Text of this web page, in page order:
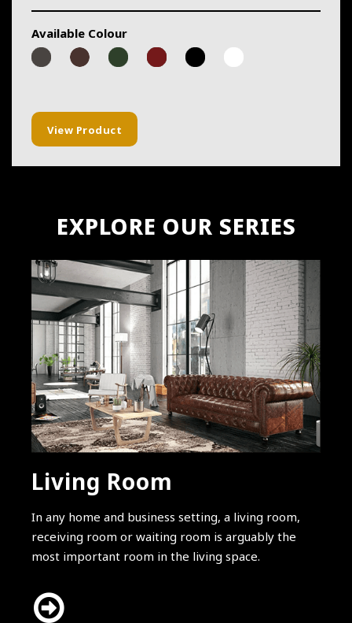
Available Colour
View Product
EXPLORE OUR SERIES
Living Room
In any home and business setting, a living room,
receiving room or waiting room is arguably the
most important room in the living space.